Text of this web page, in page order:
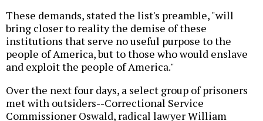
These demands, stated the list's preamble, "will
bring closer to reality the demise of these
institutions that serve no useful purpose to the
people of America, but to those who would enslave
and exploit the people of America."
Over the next four days, a select group of prisoners
met with outsiders--Correctional Service
Commissioner Oswald, radical lawyer William